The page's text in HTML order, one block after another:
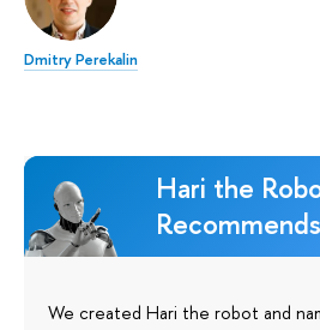
Dmitry Perekalin
Hari the
Recommends
We created Hari the robot and